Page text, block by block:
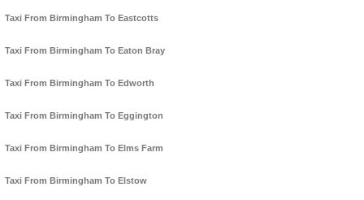
Taxi From Birmingham To Eastcotts
Taxi From Birmingham To Eaton Bray
Taxi From Birmingham To Edworth
Taxi From Birmingham To Eggington
Taxi From Birmingham To Elms Farm
Taxi From Birmingham To Elstow